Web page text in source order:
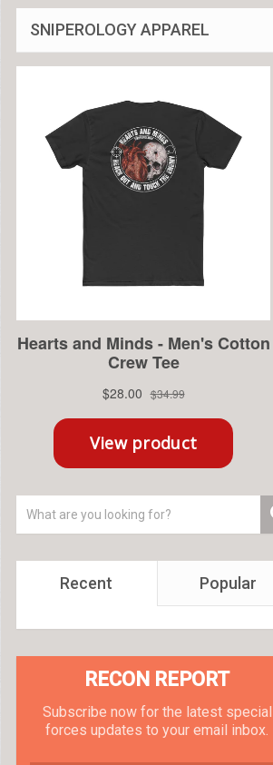
SNIPEROLOGY APPAREL
Recent Popular
RECON REPORT
Subscribe now for the latest special
forces updates to your email inbox.